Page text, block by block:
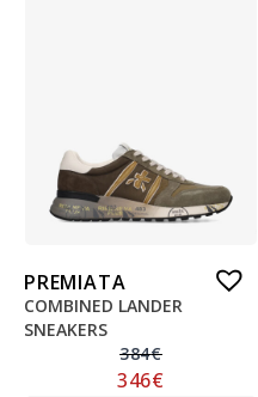
PREMIATA
COMBINED LANDER
SNEAKERS
384€
346€